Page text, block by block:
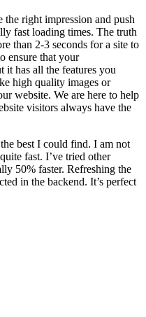
right impression and push
fast loading times. The truth
than 2-3 seconds for a site to
ensure that your
it has all the features you
high quality images or
website. We are here to help
visitors always have the
best I could find. I am not
fast. I’ve tried other
50% faster. Refreshing the
in the backend. It’s perfect